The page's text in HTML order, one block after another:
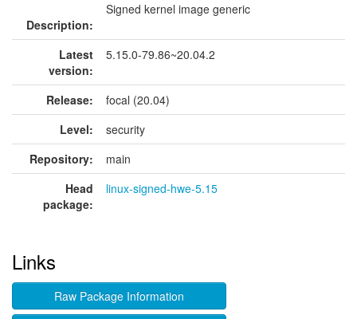
Description:
Signed kernel image generic
Latest
version:
5.15.0-79.86~20.04.2
Release:
focal (20.04)
Level:
security
Repository:
main
Head
package:
linux-signed-hwe-5.15
Links
Raw Package Information